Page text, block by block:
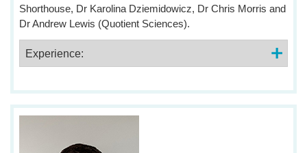
Shorthouse, Dr Karolina Dziemidowicz, Dr Chris Morris and
Dr Andrew Lewis (Quotient Sciences).
Experience: